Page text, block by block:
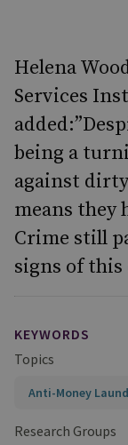
Helena
Services
being a
against
means they
Crime still
signs of this
KEYWORDS
Topics
Anti-Money
Research Groups